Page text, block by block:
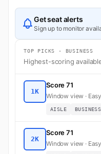
Get seat alerts
Sign up to monitor
TOP PICKS · BUSINESS
Highest-scoring
1K
Score 71
Window view ·
AISLE BUSINESS
2K
Score 71
Window view ·